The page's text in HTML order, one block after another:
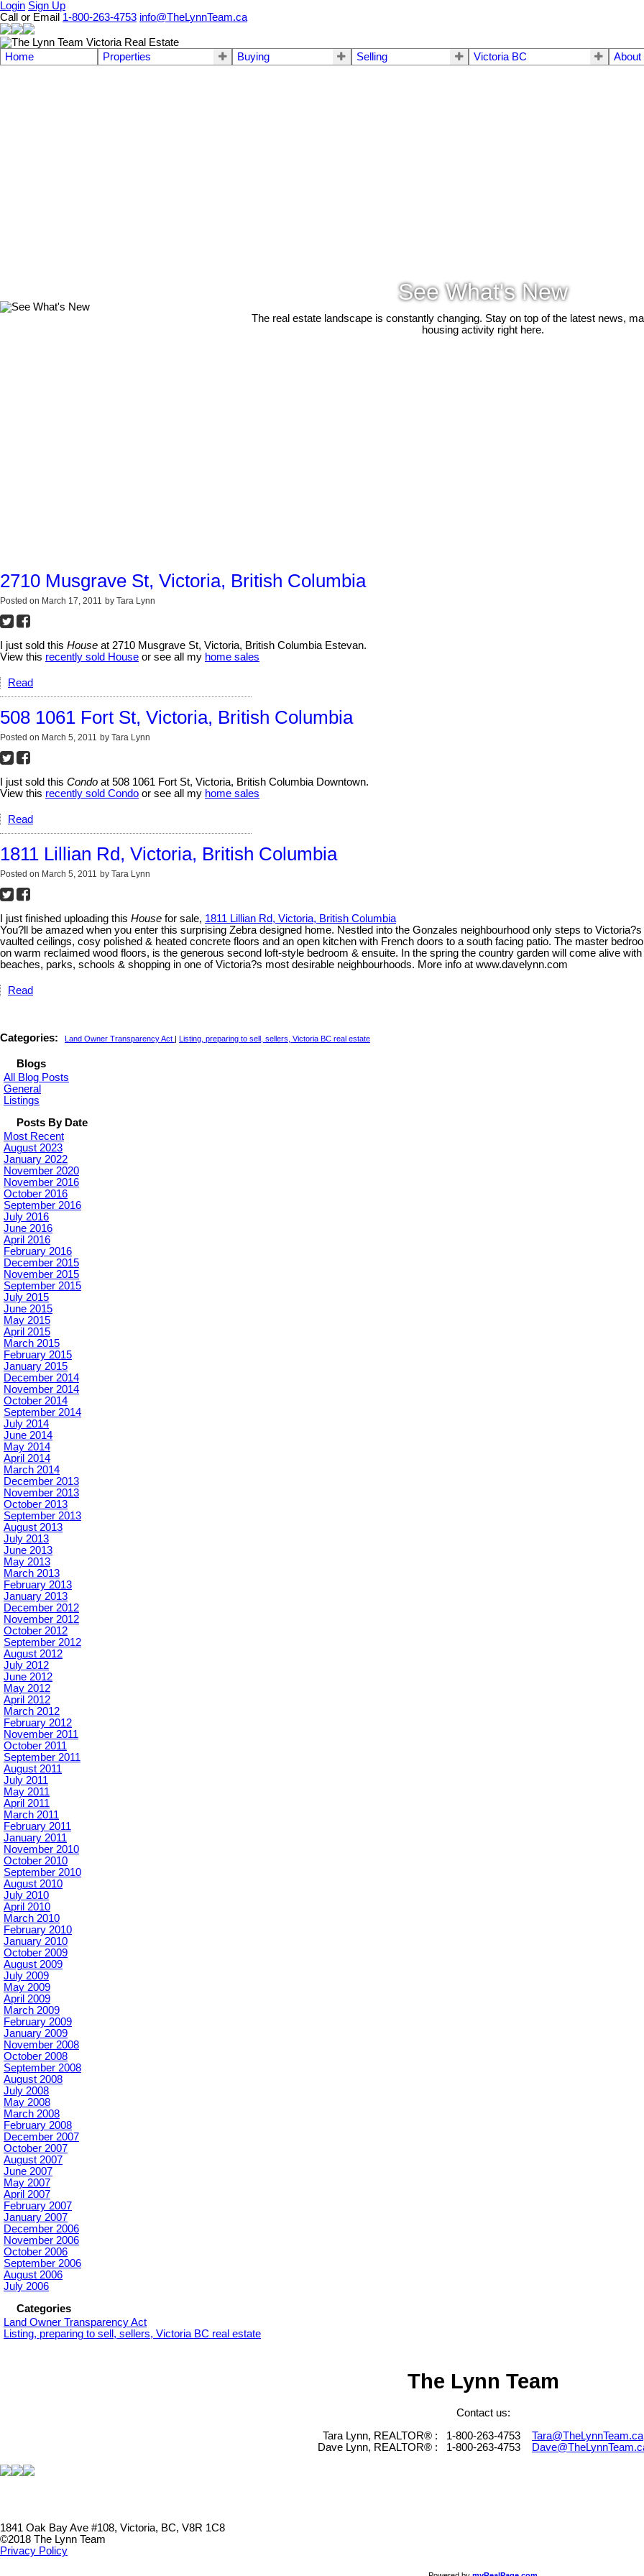
Login Sign Up
Call or Email 1-800-263-4753 info@TheLynnTeam.ca
Home Properties Buying Selling Victoria BC About
See What's New
The real estate landscape is constantly changing. Stay on top of the latest news,
housing activity right here.
2710 Musgrave St, Victoria, British Columbia
Posted on March 17, 2011 by Tara Lynn
I just sold this House at 2710 Musgrave St, Victoria, British Columbia Estevan.
View this recently sold House or see all my home sales
Read
508 1061 Fort St, Victoria, British Columbia
Posted on March 5, 2011 by Tara Lynn
I just sold this Condo at 508 1061 Fort St, Victoria, British Columbia Downtown.
View this recently sold Condo or see all my home sales
Read
1811 Lillian Rd, Victoria, British Columbia
Posted on March 5, 2011 by Tara Lynn
I just finished uploading this House for sale, 1811 Lillian Rd, Victoria, British Columbia
You?ll be amazed when you enter this surprising Zebra designed home. Nestled into the Gonzales neighbourhood only steps to
vaulted ceilings, cosy polished & heated concrete floors and an open kitchen with French doors to a south facing patio. The master
on warm reclaimed wood floors, is the generous second loft-style bedroom & ensuite. In the spring the country garden will come alive
beaches, parks, schools & shopping in one of Victoria?s most desirable neighbourhoods. More info at www.davelynn.com
Read
Categories: Land Owner Transparency Act | Listing, preparing to sell, sellers, Victoria BC real estate
Blogs
All Blog Posts
General
Listings
Posts By Date
Most Recent
August 2023
January 2022
November 2020
November 2016
October 2016
September 2016
July 2016
June 2016
April 2016
February 2016
December 2015
November 2015
September 2015
July 2015
June 2015
May 2015
April 2015
March 2015
February 2015
January 2015
December 2014
November 2014
October 2014
September 2014
July 2014
June 2014
May 2014
April 2014
March 2014
December 2013
November 2013
October 2013
September 2013
August 2013
July 2013
June 2013
May 2013
March 2013
February 2013
January 2013
December 2012
November 2012
October 2012
September 2012
August 2012
July 2012
June 2012
May 2012
April 2012
March 2012
February 2012
November 2011
October 2011
September 2011
August 2011
July 2011
May 2011
April 2011
March 2011
February 2011
January 2011
November 2010
October 2010
September 2010
August 2010
July 2010
April 2010
March 2010
February 2010
January 2010
October 2009
August 2009
July 2009
May 2009
April 2009
March 2009
February 2009
January 2009
November 2008
October 2008
September 2008
August 2008
July 2008
May 2008
March 2008
February 2008
December 2007
October 2007
August 2007
June 2007
May 2007
April 2007
February 2007
January 2007
December 2006
November 2006
October 2006
September 2006
August 2006
July 2006
Categories
Land Owner Transparency Act
Listing, preparing to sell, sellers, Victoria BC real estate
The Lynn Team
Contact us:
Tara Lynn, REALTOR® : 1-800-263-4753 Tara@TheLynnTeam.ca
Dave Lynn, REALTOR® : 1-800-263-4753
1841 Oak Bay Ave #108, Victoria, BC, V8R 1C8
©2018 The Lynn Team
Privacy Policy